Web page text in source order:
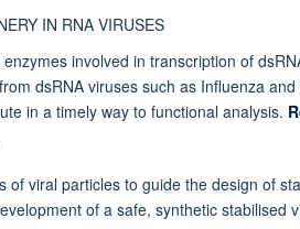
IN RNA VIRUSES
involved in transcription of
dsRNA viruses such as Influenza and
in a timely way to functional analysis.
viral particles to guide the design of
of a safe, synthetic stabilised